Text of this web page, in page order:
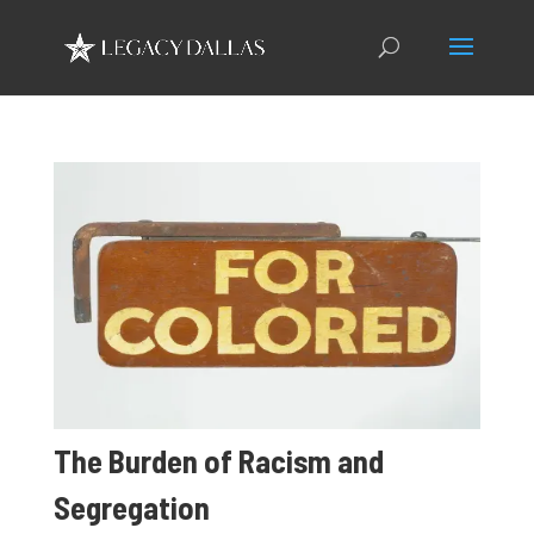
The Burden of Racism and
Segregation